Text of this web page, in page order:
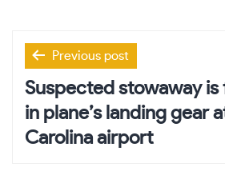
Post
navigation
Previous post
Suspected stowaway is
in plane’s landing gear
Carolina airport